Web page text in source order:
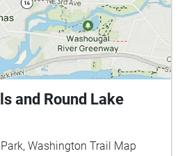
and Round Lake
Lacamas Regional Park, Washington Trail Map